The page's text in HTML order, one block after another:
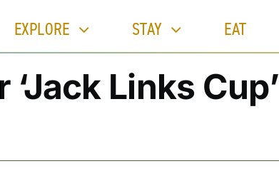
EXPLORE STAY EAT
Links Cup’